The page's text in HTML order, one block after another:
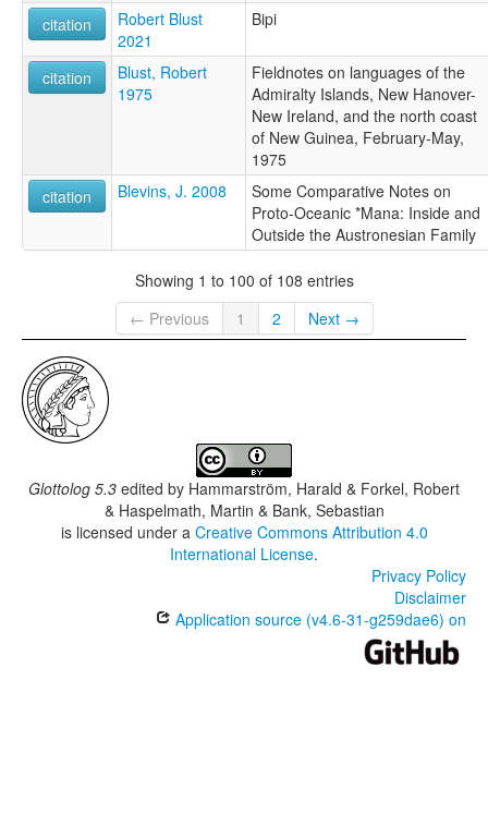
citation
Robert Blust
2021
Bipi
citation
Blust, Robert
1975
Fieldnotes on languages of the
Admiralty Islands, New Hanover-
New Ireland, and the north coast
of New Guinea, February-May,
1975
citation
Blevins, J. 2008
Some Comparative Notes on
Proto-Oceanic *Mana: Inside and
Outside the Austronesian Family
Showing 1 to 100 of 108 entries
← Previous
1 2 Next →
Glottolog 5.3 edited by Hammarström, Harald & Forkel, Robert
& Haspelmath, Martin & Bank, Sebastian
is licensed under a Creative Commons Attribution 4.0
International License.
Privacy Policy
Disclaimer
Application source (v4.6-31-g259dae6) on